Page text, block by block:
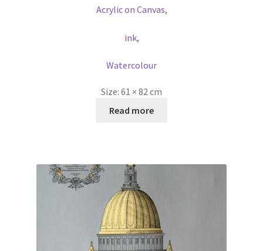
Acrylic on Canvas,
ink,
Watercolour
Size: 61 × 82 cm
Read more